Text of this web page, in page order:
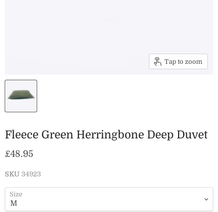
Tap to zoom
Fleece Green Herringbone Deep Duvet
Current price
£48.95
SKU 34923
Size